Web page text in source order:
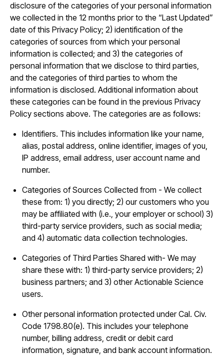
disclosure of the categories of your personal information
we collected in the 12 months prior to the “Last Updated”
date of this Privacy Policy; 2) identification of the
categories of sources from which your personal
information is collected; and 3) the categories of
personal information that we disclose to third parties,
and the categories of third parties to whom the
information is disclosed. Additional information about
these categories can be found in the previous Privacy
Policy sections above. The categories are as follows:
Identifiers. This includes information like your name,
alias, postal address, online identifier, images of you,
IP address, email address, user account name and
number.
Categories of Sources Collected from - We collect
these from: 1) you directly; 2) our customers who you
may be affiliated with (i.e., your employer or school) 3)
third-party service providers, such as social media;
and 4) automatic data collection technologies.
Categories of Third Parties Shared with- We may
share these with: 1) third-party service providers; 2)
business partners; and 3) other Actionable Science
users.
Other personal information protected under Cal. Civ.
Code 1798.80(e). This includes your telephone
number, billing address, credit or debit card
information, signature, and bank account information.